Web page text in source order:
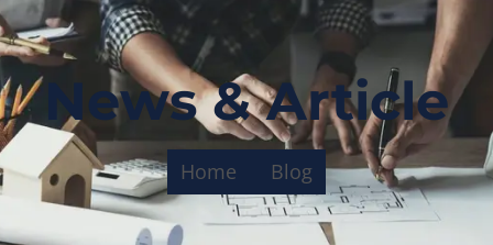
News & Article
Home Blog